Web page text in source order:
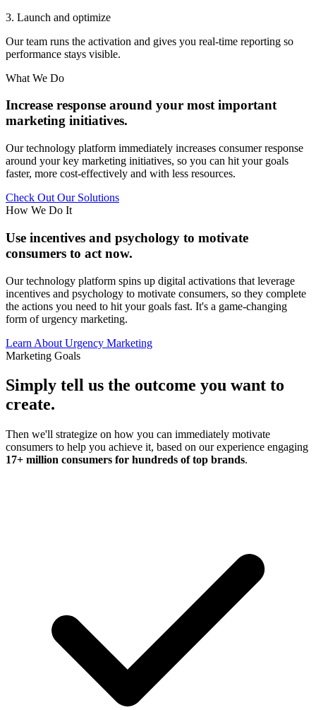
3. Launch and optimize
Our team runs the activation and gives you real-time reporting so
performance stays visible.
What We Do
Increase response around your most important
marketing initiatives.
Our technology platform immediately increases consumer response
around your key marketing initiatives, so you can hit your goals
faster, more cost-effectively and with less resources.
Check Out Our Solutions
How We Do It
Use incentives and psychology to motivate
consumers to act now.
Our technology platform spins up digital activations that leverage
incentives and psychology to motivate consumers, so they complete
the actions you need to hit your goals fast. It's a game-changing
form of urgency marketing.
Learn About Urgency Marketing
Marketing Goals
Simply tell us the outcome you want to
create.
Then we'll strategize on how you can immediately motivate
consumers to help you achieve it, based on our experience engaging
17+ million consumers for hundreds of top brands.